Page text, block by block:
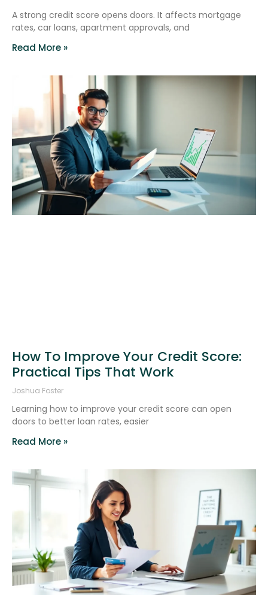
A strong credit score opens doors. It affects mortgage
rates, car loans, apartment approvals, and
Read More »
How To Improve Your Credit Score:
Practical Tips That Work
Joshua Foster
Learning how to improve your credit score can open
doors to better loan rates, easier
Read More »